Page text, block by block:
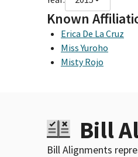
Known
Erica De La Cruz
Miss Yuroho
Misty Rojo
Bill
Bill Alignments